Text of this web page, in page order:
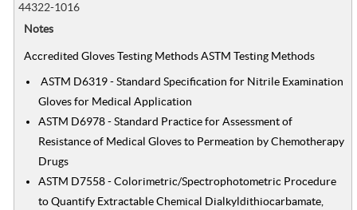
44322-1016
Notes
Accredited Gloves Testing Methods ASTM Testing Methods
ASTM D6319 - Standard Specification for Nitrile Examination
Gloves for Medical Application
ASTM D6978 - Standard Practice for Assessment of
Resistance of Medical Gloves to Permeation by Chemotherapy
Drugs
ASTM D7558 - Colorimetric/Spectrophotometric Procedure
to Quantify Extractable Chemical Dialkyldithiocarbamate,